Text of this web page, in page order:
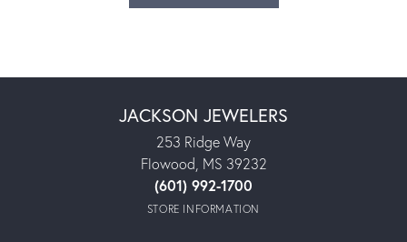
JACKSON JEWELERS
253 Ridge Way
Flowood, MS 39232
(601) 992-1700
STORE INFORMATION